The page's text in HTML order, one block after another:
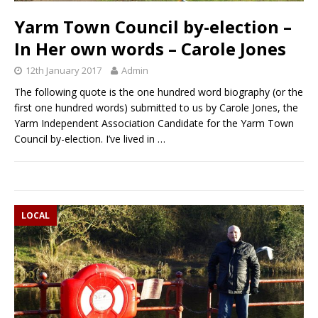
Yarm Town Council by-election –
In Her own words – Carole Jones
12th January 2017 Admin
The following quote is the one hundred word biography (or the
first one hundred words) submitted to us by Carole Jones, the
Yarm Independent Association Candidate for the Yarm Town
Council by-election. I’ve lived in …
LOCAL